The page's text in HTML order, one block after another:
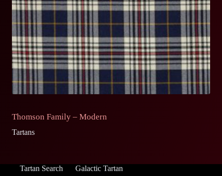
Thomson Family – Modern
Tartans
Tartan Search Galactic Tartan